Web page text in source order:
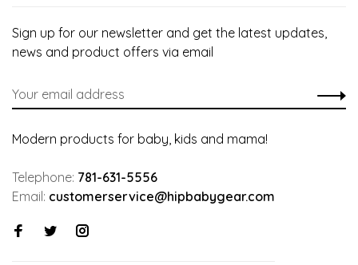
Sign up for our newsletter and get the latest updates,
news and product offers via email
Modern products for baby, kids and mama!
Telephone: 781-631-5556
Email: customerservice@hipbabygear.com